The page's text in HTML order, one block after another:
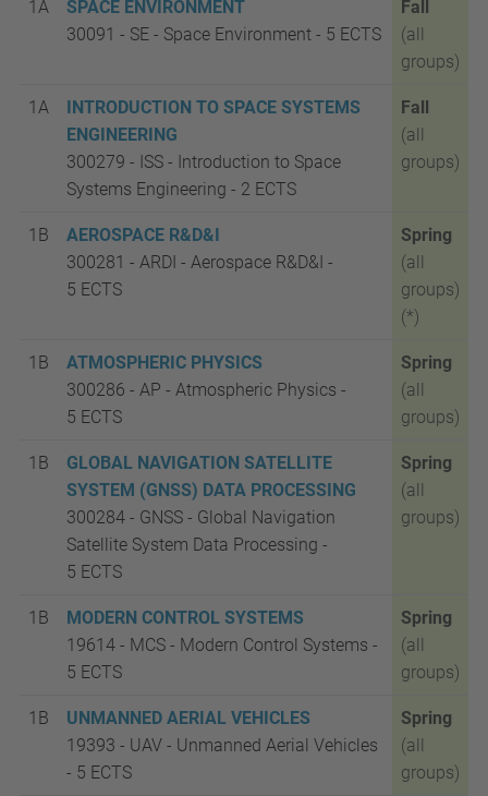
1A
SPACE ENVIRONMENT
30091 - SE - Space Environment - 5 ECTS
Fall
(all
groups)
1A
INTRODUCTION TO SPACE SYSTEMS
ENGINEERING
300279 - ISS - Introduction to Space
Systems Engineering - 2 ECTS
Fall
(all
groups)
1B
AEROSPACE R&D&I
300281 - ARDI - Aerospace R&D&I -
5 ECTS
Spring
(all
groups)
(*)
1B
ATMOSPHERIC PHYSICS
300286 - AP - Atmospheric Physics -
5 ECTS
Spring
(all
groups)
1B
GLOBAL NAVIGATION SATELLITE
SYSTEM (GNSS) DATA PROCESSING
300284 - GNSS - Global Navigation
Satellite System Data Processing -
5 ECTS
Spring
(all
groups)
1B
MODERN CONTROL SYSTEMS
19614 - MCS - Modern Control Systems -
5 ECTS
Spring
(all
groups)
1B
UNMANNED AERIAL VEHICLES
19393 - UAV - Unmanned Aerial Vehicles
- 5 ECTS
Spring
(all
groups)